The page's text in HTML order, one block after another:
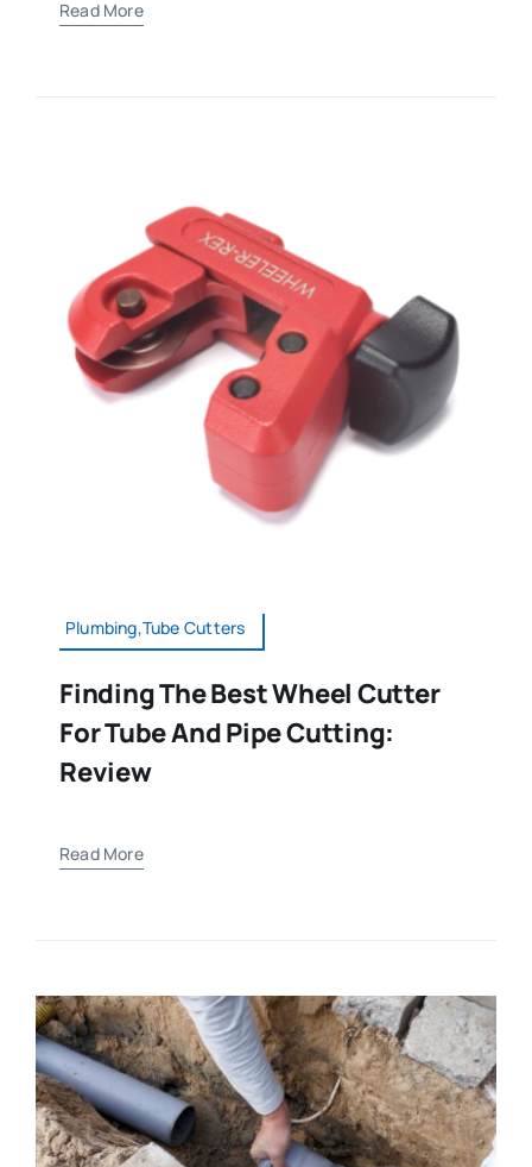
Read More
Plumbing,Tube Cutters
Finding The Best Wheel Cutter
For Tube And Pipe Cutting:
Review
Read More